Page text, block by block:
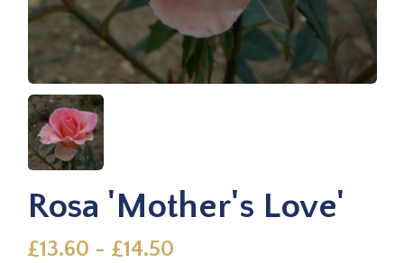
Rosa 'Mother's Love'
£13.60 - £14.50